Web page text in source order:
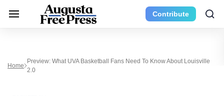
Contribute
Home
Preview: What UVA Basketball Fans Need To Know About Louisville
2.0